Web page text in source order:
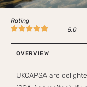
Rating
 5.0
OVERVIEW
UKCAPSA are